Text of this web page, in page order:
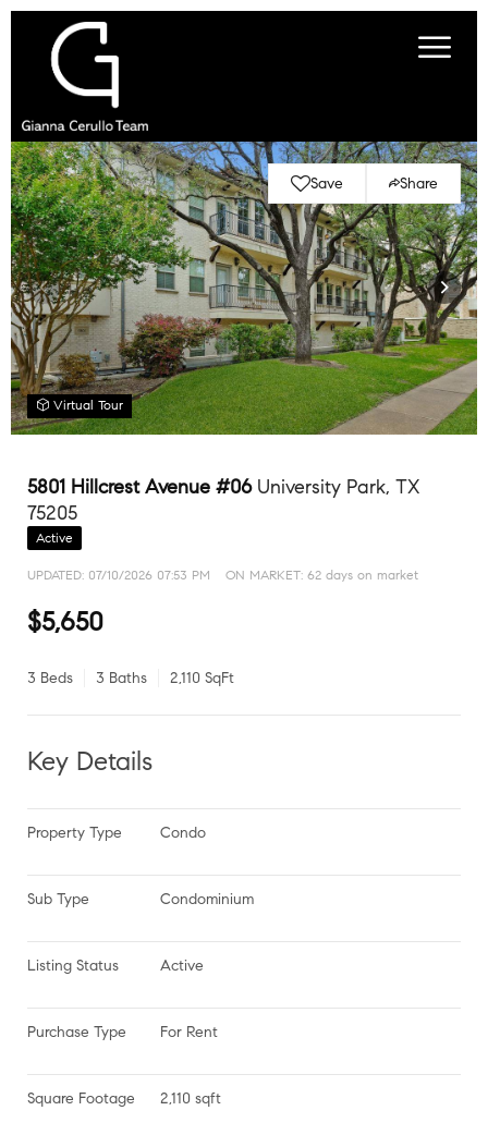
Save Share
Virtual Tour
5801 Hillcrest Avenue #06 University Park, TX
75205
Active
UPDATED: 07/10/2026 07:53 PM ON MARKET: 62 days on market
$5,650
3 Beds 3 Baths 2,110 SqFt
Key Details
Property Type Condo
Sub Type Condominium
Listing Status Active
Purchase Type For Rent
Square Footage 2,110 sqft